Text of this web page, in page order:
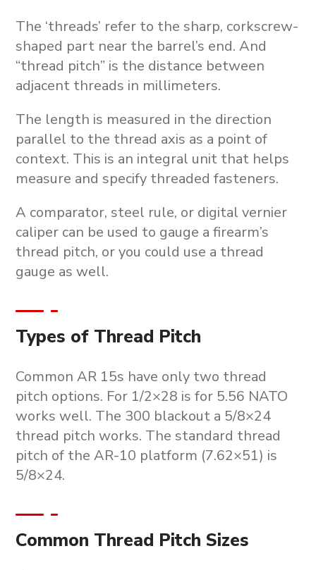
The ‘threads’ refer to the sharp, corkscrew-
shaped part near the barrel’s end. And
“thread pitch” is the distance between
adjacent threads in millimeters.
The length is measured in the direction
parallel to the thread axis as a point of
context. This is an integral unit that helps
measure and specify threaded fasteners.
A comparator, steel rule, or digital vernier
caliper can be used to gauge a firearm’s
thread pitch, or you could use a thread
gauge as well.
Types of Thread Pitch
Common AR 15s have only two thread
pitch options. For 1/2×28 is for 5.56 NATO
works well. The 300 blackout a 5/8×24
thread pitch works. The standard thread
pitch of the AR-10 platform (7.62×51) is
5/8×24.
Common Thread Pitch Sizes